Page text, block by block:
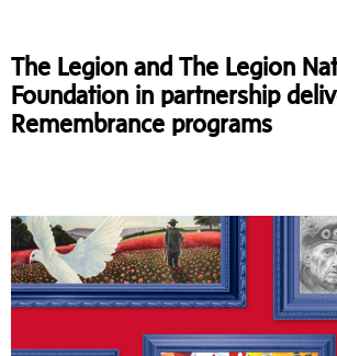
The Legion and The Legion
Foundation in partnership
Remembrance programs